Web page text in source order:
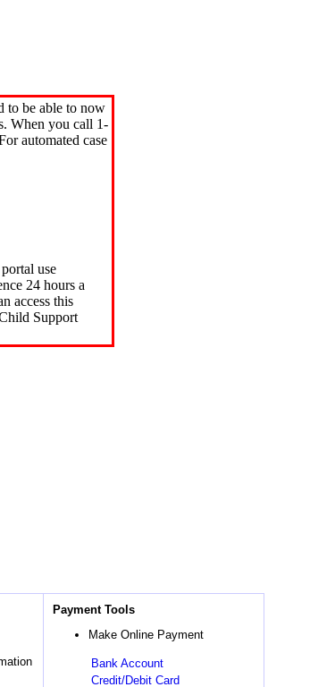
to be able to now
When you call 1-
automated case
use
24 hours a
access this
Support
Payment Tools
Make Online Payment
Bank Account
Credit/Debit Card